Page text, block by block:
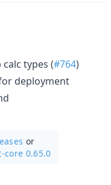
types (#764)
deployment
or
core 0.65.0